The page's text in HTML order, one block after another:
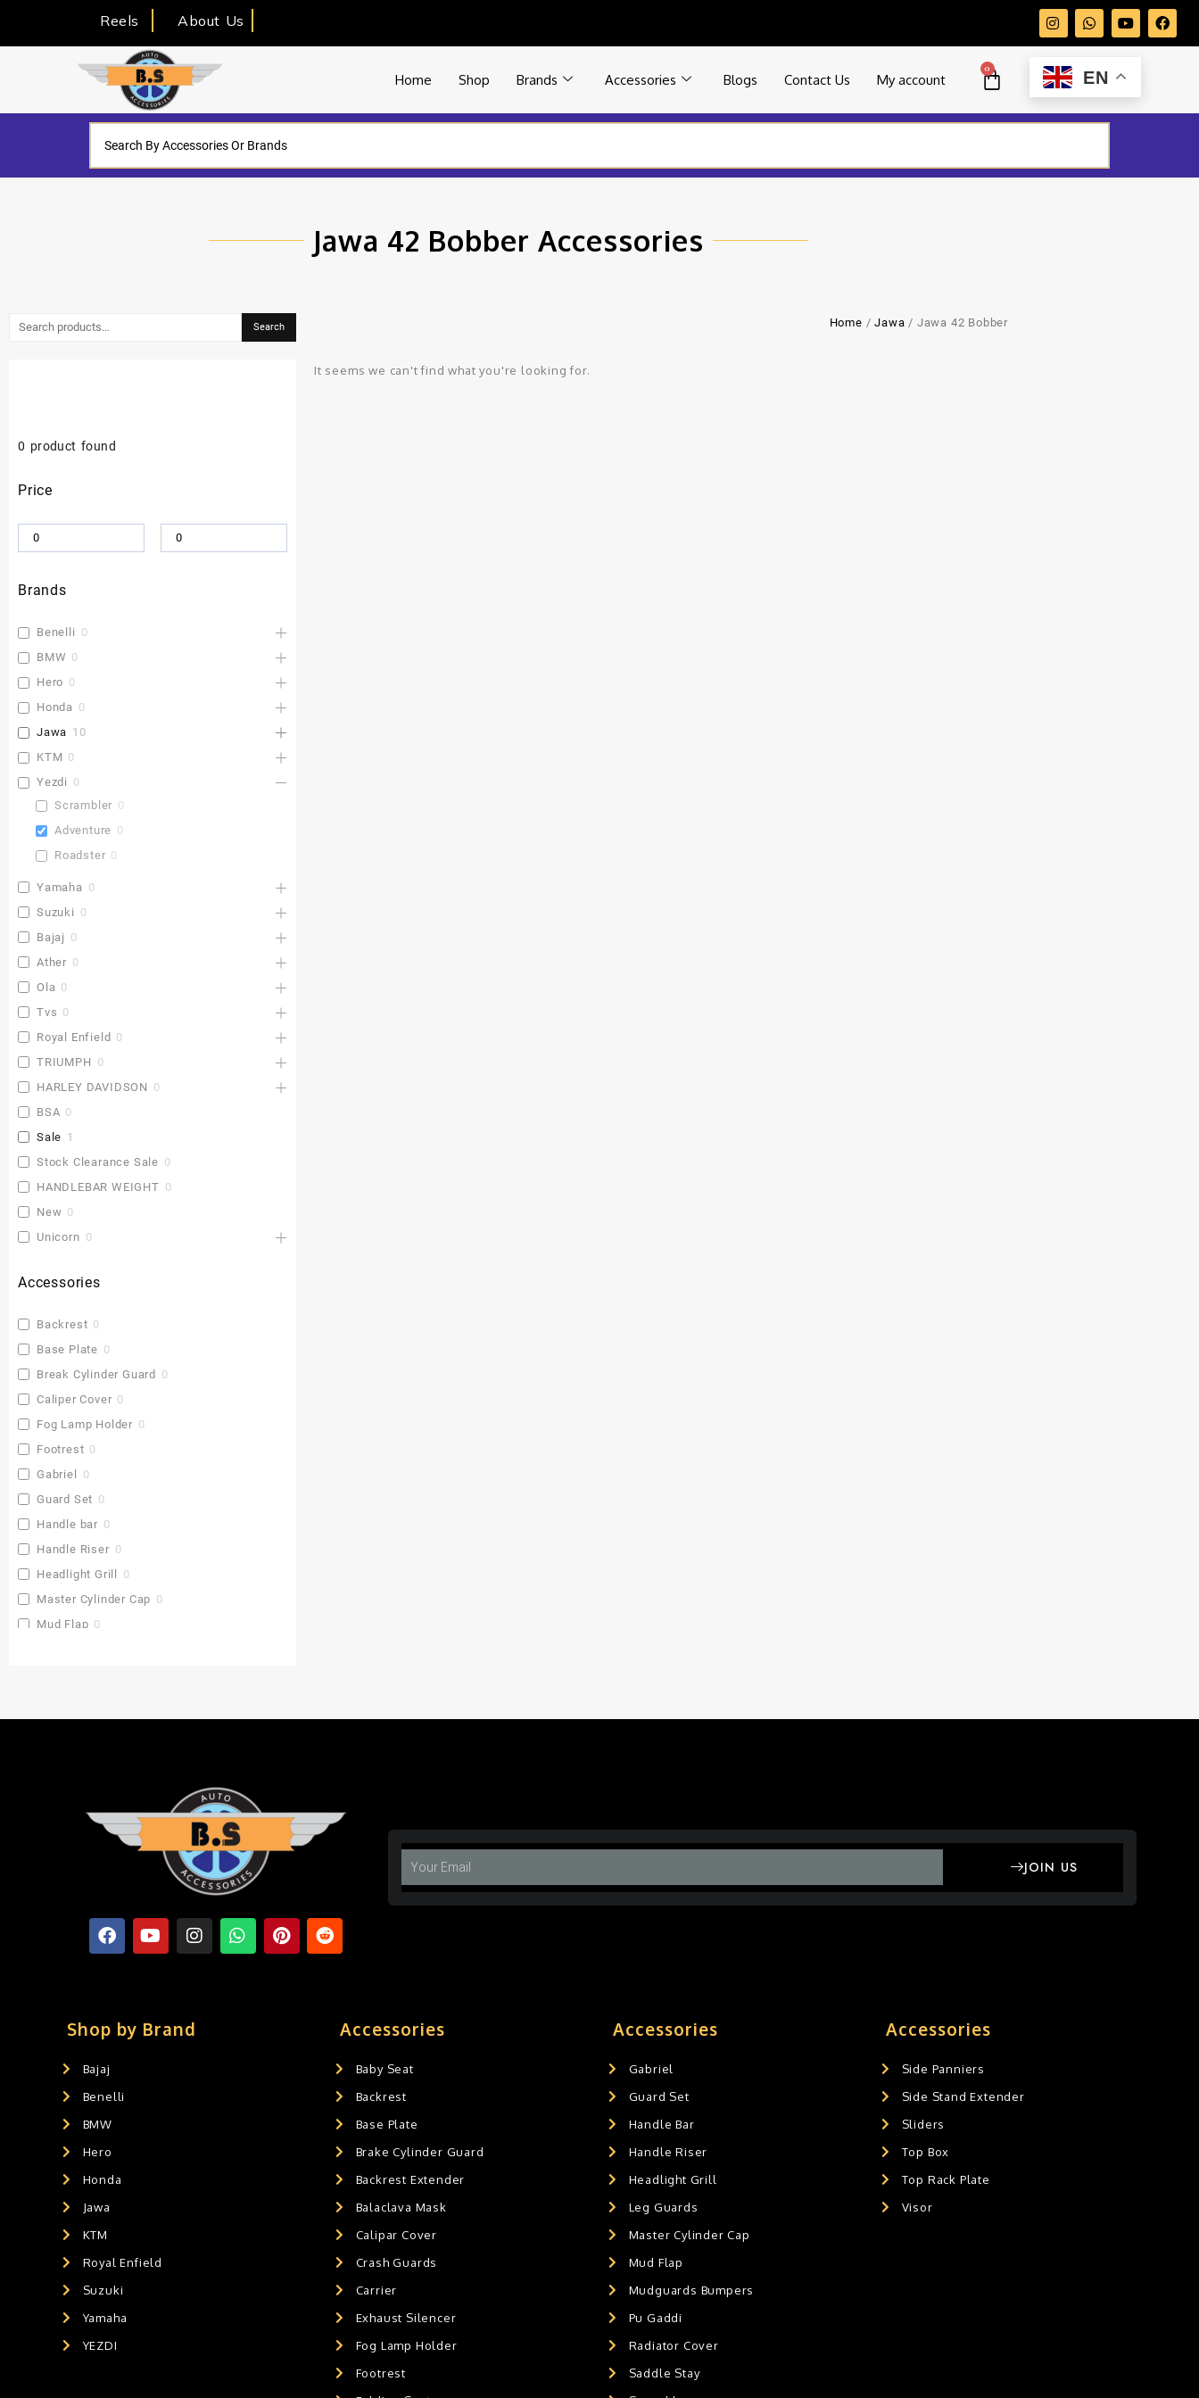
Reels About Us
Home Shop Brands Accessories Blogs Contact Us My account
0 EN
Jawa 42 Bobber Accessories
Search
0 product found
Price
Brands
Benelli 0
BMW 0
Hero 0
Honda 0
Jawa 10
KTM 0
Yezdi 0
Scrambler 0
Adventure 0
Roadster 0
Yamaha 0
Suzuki 0
Bajaj 0
Ather 0
Ola 0
Tvs 0
Royal Enfield 0
TRIUMPH 0
HARLEY DAVIDSON 0
BSA 0
Sale 1
Stock Clearance Sale 0
HANDLEBAR WEIGHT 0
New 0
Unicorn 0
Accessories
Backrest 0
Base Plate 0
Break Cylinder Guard
0
Caliper Cover 0
Fog Lamp Holder 0
Footrest 0
Gabriel
0
Guard Set 0
Handle bar 0
Handle Riser 0
Headlight Grill
0
Master Cylinder Cap 0
Mud Flap 0
Side Panniers 0
FOLDING SEAT'S
MUDGUARD BUMPER'S
Exaust / Silencer
0
BALACLAVA MASK
AIR GEL SEAT CUSHION
HANDLEBAR WEIGHTS
HANDLEBAR WEIGHT'S
MOBILE HOLDERS
Home /Jawa / Jawa 42 Bobber
It seems we can't find what you're looking for.
JOIN US
Shop by Brand
Bajaj
Benelli
BMW
Hero
Honda
Jawa
KTM
Royal Enfield
Suzuki
Yamaha
YEZDI
Accessories
Baby Seat
Backrest
Base Plate
Brake Cylinder Guard
Backrest Extender
Balaclava Mask
Calipar Cover
Crash Guards
Carrier
Exhaust Silencer
Fog Lamp Holder
Footrest
Accessories
Gabriel
Guard Set
Handle Bar
Handle Riser
Headlight Grill
Leg Guards
Master Cylinder Cap
Mud Flap
Mudguards Bumpers
Pu Gaddi
Radiator Cover
Saddle Stay
Accessories
Side Panniers
Side Stand Extender
Sliders
Top Box
Top Rack Plate
Visor